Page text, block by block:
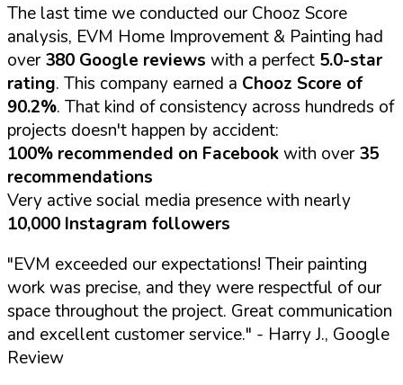
The last time we conducted our Chooz Score
analysis, EVM Home Improvement & Painting had
over380 Google reviews with a perfect 5.0-star
rating. This company earned a Chooz Score of
90.2%. That kind of consistency across hundreds of
projects doesn't happen by accident:
100% recommended on Facebookwith over35
recommendations
Very active social media presence with nearly
10,000 Instagram followers
"EVM exceeded our expectations! Their painting
work was precise, and they were respectful of our
space throughout the project. Great communication
and excellent customer service." - Harry J., Google
Review